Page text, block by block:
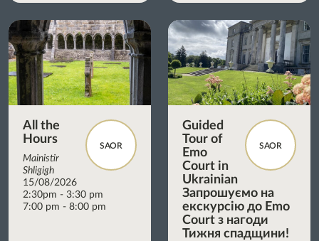
SAOR
All the
Hours
Mainistir
Shligigh
15/08/2026
2:30pm - 3:30 pm
7:00 pm - 8:00 pm
SAOR
Guided
Tour of
Emo
Court in
Ukrainian
Запрошуємо на
екскурсію до Emo
Court з нагоди
Тижня спадщини!